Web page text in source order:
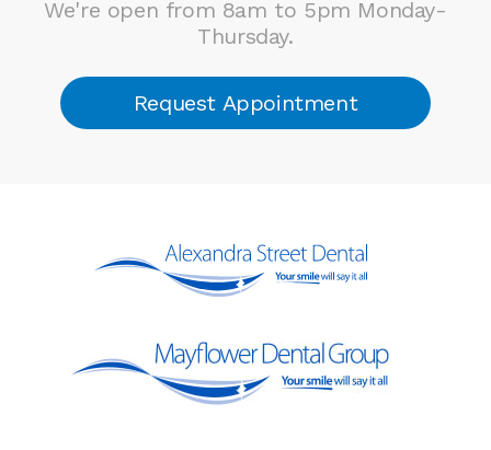
We're open from 8am to 5pm Monday-
Thursday.
Request Appointment